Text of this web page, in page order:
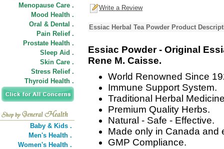
Menopause Care .
Mood Health .
Oral & Dental .
Pain Relief .
Prostate Health .
Sleep Aid .
Skin Care .
Stress Relief .
Thyroid Health .
Baby & Kids .
Men's Health .
Women's Health .
Write a Review
Essiac Herbal Tea Powder Product
Essiac Powder - Original
Rene M. Caisse.
World Renowned Since
Immune Support System.
Traditional Herbal
Premium Quality Herbs.
Natural - Safe - Effective.
Made only in Canada and
GMP Compliance.